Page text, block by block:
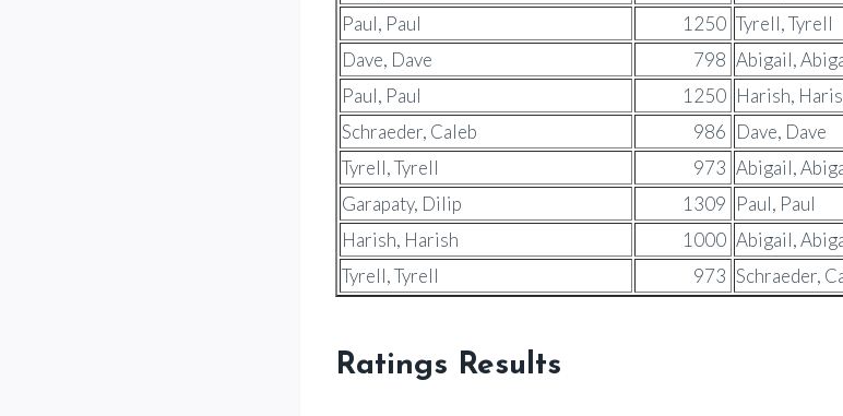
Paul, Paul
1250 Tyrell, Tyrell
Dave, Dave
798 Abigail,
Paul, Paul
1250 Harish,
Schraeder, Caleb
986 Dave, Dave
Tyrell, Tyrell
973 Abigail,
Garapaty, Dilip
1309 Paul, Paul
Harish, Harish
1000 Abigail,
Tyrell, Tyrell
973 Schraeder,
Ratings Results